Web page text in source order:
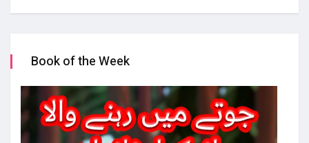
Book of the Week